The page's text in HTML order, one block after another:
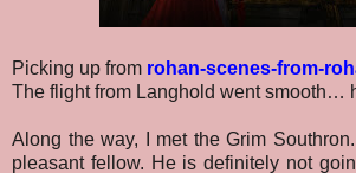
Picking up from rohan-scenes-from-
The flight from Langhold went smooth…
Along the way, I met the Grim
pleasant fellow. He is definitely not